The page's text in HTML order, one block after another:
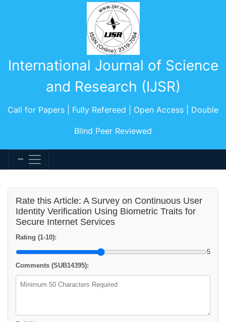
International Journal of Science
and Research (IJSR)
Call for Papers | Fully Refereed | Open Access | Double
Blind Peer Reviewed
Rate this Article: A Survey on Continuous User
Identity Verification Using Biometric Traits for
Secure Internet Services
Rating (1-10):
5
Comments (SUB14395):